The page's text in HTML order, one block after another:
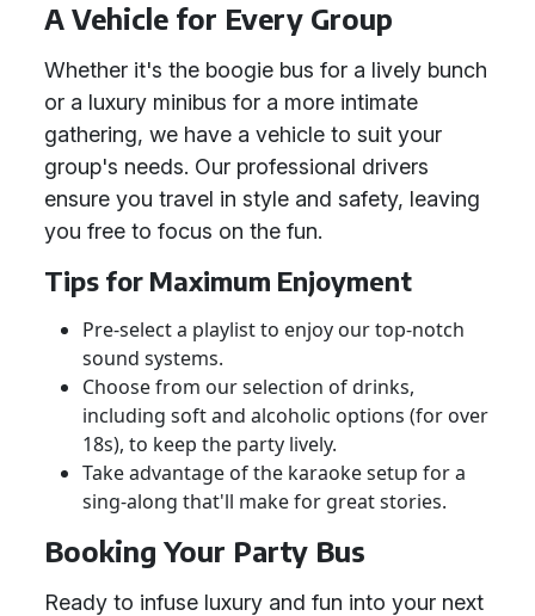
A Vehicle for Every Group
Whether it's the boogie bus for a lively bunch
or a luxury minibus for a more intimate
gathering, we have a vehicle to suit your
group's needs. Our professional drivers
ensure you travel in style and safety, leaving
you free to focus on the fun.
Tips for Maximum Enjoyment
Pre-select a playlist to enjoy our top-notch
sound systems.
Choose from our selection of drinks,
including soft and alcoholic options (for over
18s), to keep the party lively.
Take advantage of the karaoke setup for a
sing-along that'll make for great stories.
Booking Your Party Bus
Ready to infuse luxury and fun into your next